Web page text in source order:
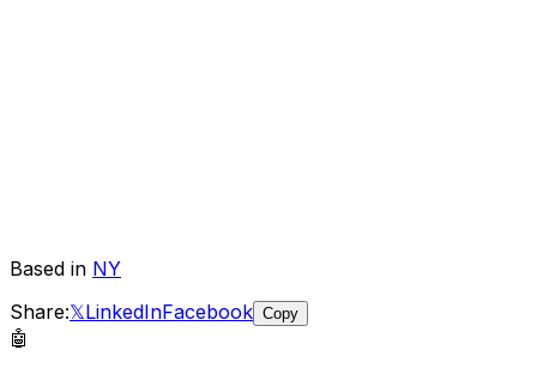
Based in NY
Share:𝕏LinkedInFacebook Copy
🤖